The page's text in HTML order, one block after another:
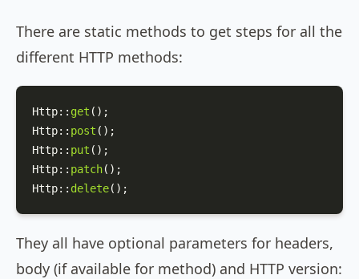
There are static methods to get steps for all the
different HTTP methods:
Http:: get
Http:: post
Http:: put
Http:: patch
Http:: delete();
They all have optional parameters for headers,
body (if available for method) and HTTP version: